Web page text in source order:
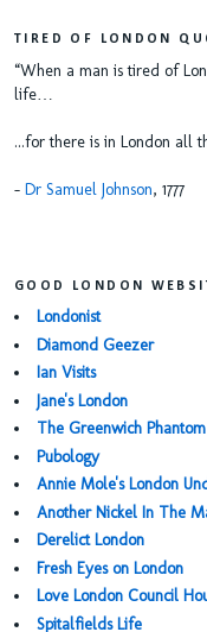
TIRED OF LONDON
“When a man is tired of
life…
...for there is in London all
- Dr Samuel Johnson, 1777
GOOD LONDON
Londonist
Diamond Geezer
Ian Visits
Jane's London
The Greenwich Phantom
Pubology
Annie Mole's London
Another Nickel In The
Derelict London
Fresh Eyes on London
Love London Council
Spitalfields Life